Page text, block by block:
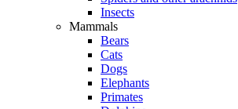
Insects
Mammals
Bears
Cats
Dogs
Elephants
Primates